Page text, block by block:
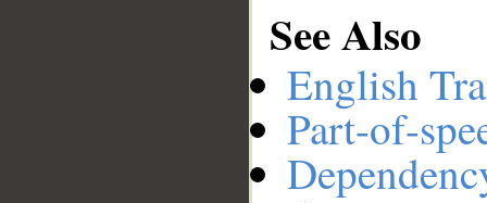
See Also
English
Part-of-